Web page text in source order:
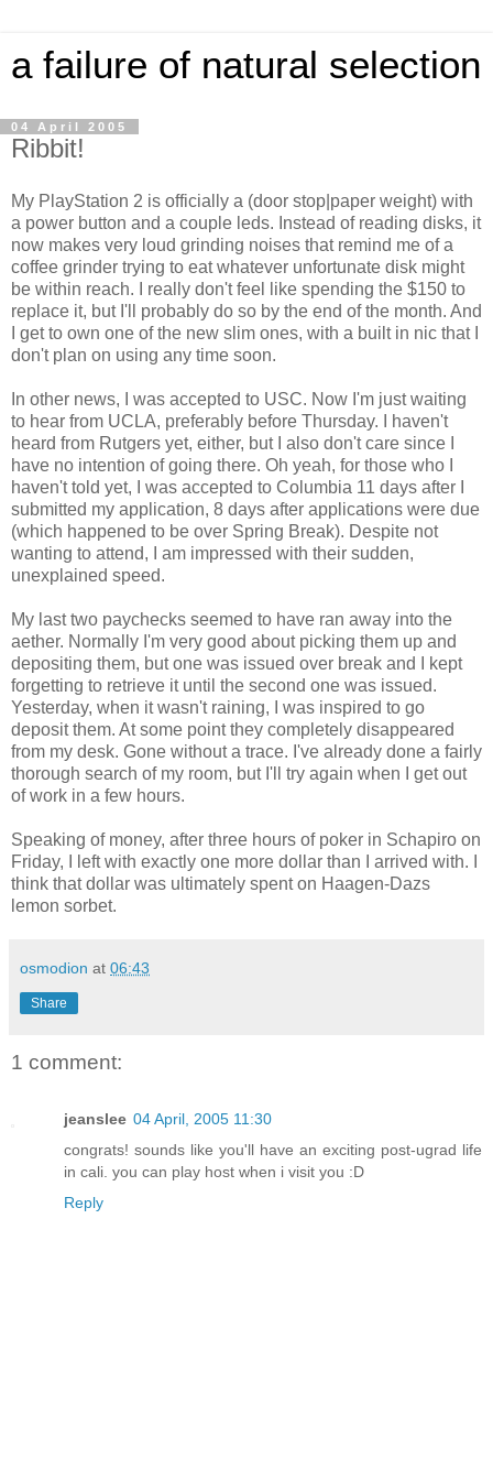
a failure of natural selection
04 April 2005
Ribbit!
My PlayStation 2 is officially a (door stop|paper weight) with
a power button and a couple leds. Instead of reading disks, it
now makes very loud grinding noises that remind me of a
coffee grinder trying to eat whatever unfortunate disk might
be within reach. I really don't feel like spending the $150 to
replace it, but I'll probably do so by the end of the month. And
I get to own one of the new slim ones, with a built in nic that I
don't plan on using any time soon.
In other news, I was accepted to USC. Now I'm just waiting
to hear from UCLA, preferably before Thursday. I haven't
heard from Rutgers yet, either, but I also don't care since I
have no intention of going there. Oh yeah, for those who I
haven't told yet, I was accepted to Columbia 11 days after I
submitted my application, 8 days after applications were due
(which happened to be over Spring Break). Despite not
wanting to attend, I am impressed with their sudden,
unexplained speed.
My last two paychecks seemed to have ran away into the
aether. Normally I'm very good about picking them up and
depositing them, but one was issued over break and I kept
forgetting to retrieve it until the second one was issued.
Yesterday, when it wasn't raining, I was inspired to go
deposit them. At some point they completely disappeared
from my desk. Gone without a trace. I've already done a fairly
thorough search of my room, but I'll try again when I get out
of work in a few hours.
Speaking of money, after three hours of poker in Schapiro on
Friday, I left with exactly one more dollar than I arrived with. I
think that dollar was ultimately spent on Haagen-Dazs
lemon sorbet.
osmodion at 06:43
Share
1 comment:
jeanslee 04 April, 2005 11:30
congrats! sounds like you'll have an exciting post-ugrad life
in cali. you can play host when i visit you :D
Reply